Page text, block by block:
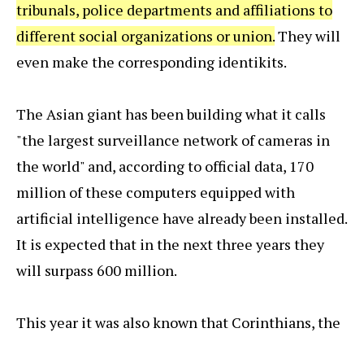
tribunals, police departments and affiliations to
different social organizations or union.They will
even make the corresponding identikits.
The Asian giant has been building what it calls
"the largest surveillance network of cameras in
the world" and, according to official data, 170
million of these computers equipped with
artificial intelligence have already been installed.
It is expected that in the next three years they
will surpass 600 million.
This year it was also known that Corinthians, the